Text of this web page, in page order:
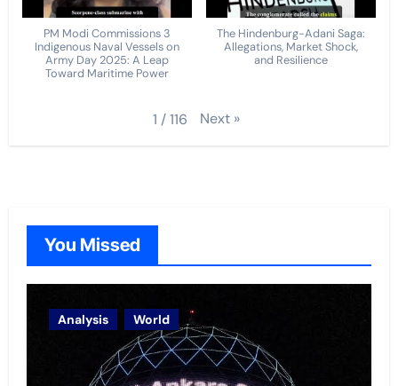
PM Modi Commissions 3
Indigenous Naval Vessels on
Army Day 2025: A Leap
Toward Maritime Power
The Hindenburg-Adani Saga:
Allegations, Market Shock,
and Resilience
1 /116 Next »
You Missed
Analysis World